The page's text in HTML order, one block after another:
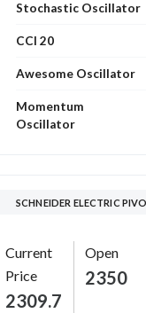
Stochastic Oscillator
CCI 20
Awesome Oscillator
Momentum
Oscillator
SCHNEIDER
Current
Price
2309.7
Open
2350